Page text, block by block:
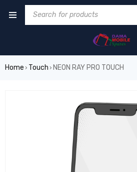
Home › Touch › NEON RAY PRO TOUCH